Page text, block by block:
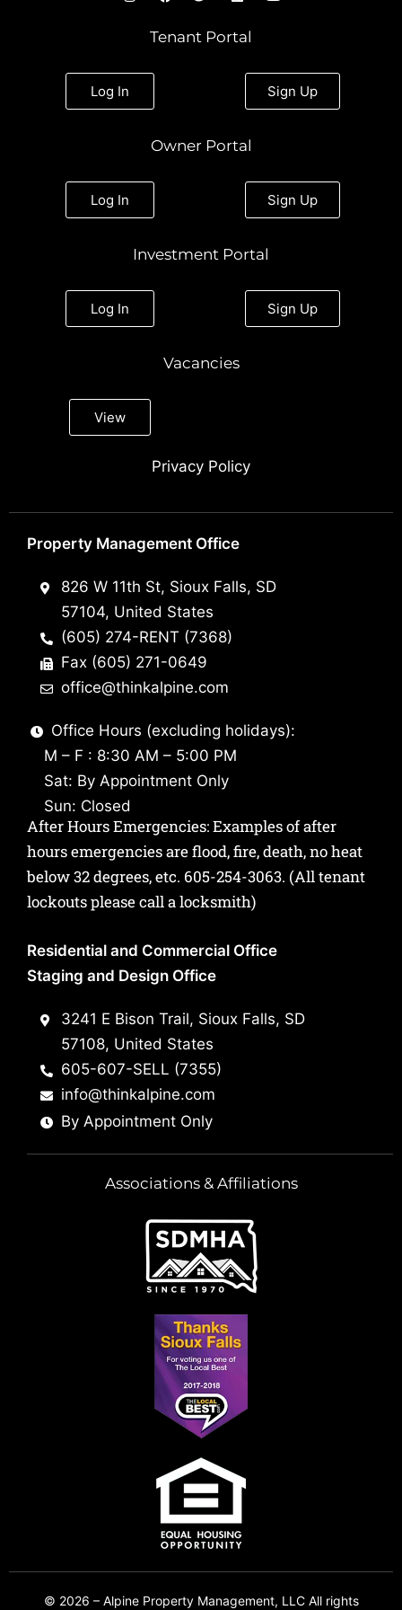
r
m
b t e
e
Tenant Portal
Log In Sign Up
Owner Portal
Log In Sign Up
Investment Portal
Log In Sign Up
Vacancies
View
Privacy Policy
Property Management Office
826 W 11th St, Sioux Falls, SD
57104, United States
(605) 274-RENT (7368)
Fax (605) 271-0649
office@thinkalpine.com
Office Hours (excluding holidays):
M – F : 8:30 AM – 5:00 PM
Sat: By Appointment Only
Sun: Closed
After Hours Emergencies: Examples of after
hours emergencies are flood, fire, death, no heat
below 32 degrees, etc. 605-254-3063. (All tenant
lockouts please call a locksmith)
Residential and Commercial Office
Staging and Design Office
3241 E Bison Trail, Sioux Falls, SD
57108, United States
605-607-SELL (7355)
info@thinkalpine.com
By Appointment Only
Associations & Affiliations
© 2026 – Alpine Property Management, LLC All rights